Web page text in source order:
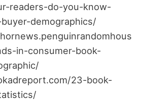
readers-do-you-know-
demographics/
in-consumer-book-
23-book-